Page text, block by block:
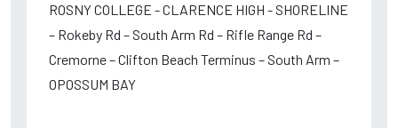
ROSNY COLLEGE - CLARENCE HIGH - SHORELINE
– Rokeby Rd – South Arm Rd – Rifle Range Rd –
Cremorne – Clifton Beach Terminus – South Arm –
OPOSSUM BAY